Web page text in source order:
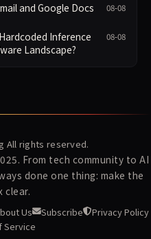
and Google Docs 08-08
Inference
Landscape?
08-08
All rights reserved.
From tech community to AI
done one thing: make the
clear.
Us Subscribe
Privacy Policy
Service